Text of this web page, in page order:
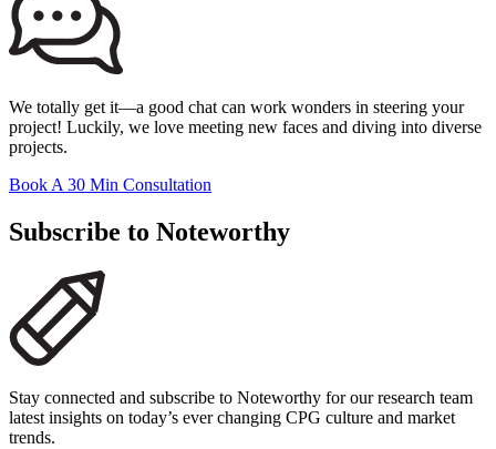
We totally get it—a good chat can work wonders in steering your
project! Luckily, we love meeting new faces and diving into diverse
projects.
Book A 30 Min Consultation
Subscribe to Noteworthy
Stay connected and subscribe to Noteworthy for our research team
latest insights on today’s ever changing CPG culture and market
trends.